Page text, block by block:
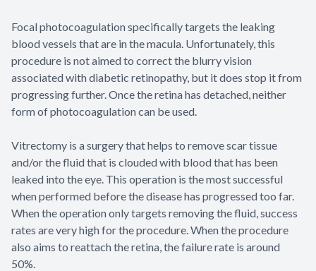
Focal photocoagulation specifically targets the leaking
blood vessels that are in the macula. Unfortunately, this
procedure is not aimed to correct the blurry vision
associated with diabetic retinopathy, but it does stop it from
progressing further. Once the retina has detached, neither
form of photocoagulation can be used.
Vitrectomy is a surgery that helps to remove scar tissue
and/or the fluid that is clouded with blood that has been
leaked into the eye. This operation is the most successful
when performed before the disease has progressed too far.
When the operation only targets removing the fluid, success
rates are very high for the procedure. When the procedure
also aims to reattach the retina, the failure rate is around
50%.